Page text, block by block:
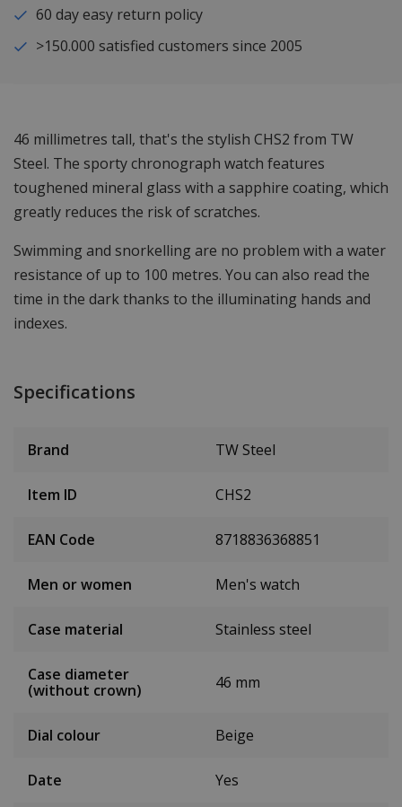
60 day easy return policy
>150.000 satisfied customers since 2005
46 millimetres tall, that's the stylish CHS2 from TW
Steel. The sporty chronograph watch features
toughened mineral glass with a sapphire coating, which
greatly reduces the risk of scratches.
Swimming and snorkelling are no problem with a water
resistance of up to 100 metres. You can also read the
time in the dark thanks to the illuminating hands and
indexes.
Specifications
Brand TW Steel
Item ID CHS2
EAN Code 8718836368851
Men or women Men's watch
Case material Stainless steel
Case diameter
(without crown)
46 mm
Dial colour Beige
Date Yes